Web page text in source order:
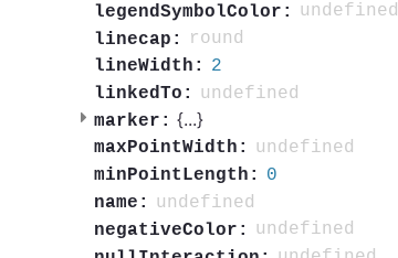
legendSymbolColor:
undefined
linecap:
round
lineWidth:
2
linkedTo:
undefined
marker: {...}
maxPointWidth:
undefined
minPointLength:
0
name:
undefined
negativeColor:
undefined